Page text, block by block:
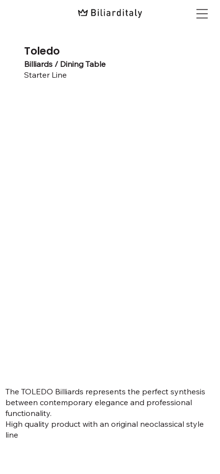
Toledo
Billiards / Dining Table
Starter Line
The TOLEDO Billiards represents the perfect synthesis
between contemporary elegance and professional
functionality.
High quality product with an original neoclassical style
line